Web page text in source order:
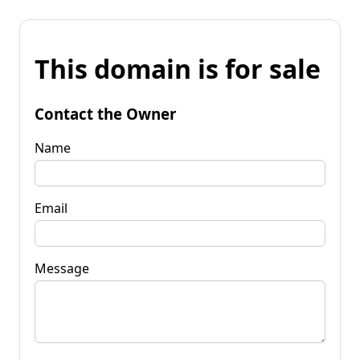
This domain is for sale
Contact the Owner
Name
Email
Message